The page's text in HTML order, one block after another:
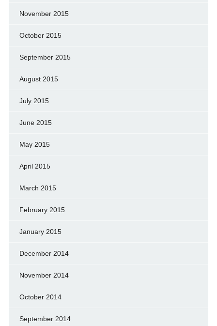
November 2015
October 2015
September 2015
August 2015
July 2015
June 2015
May 2015
April 2015
March 2015
February 2015
January 2015
December 2014
November 2014
October 2014
September 2014